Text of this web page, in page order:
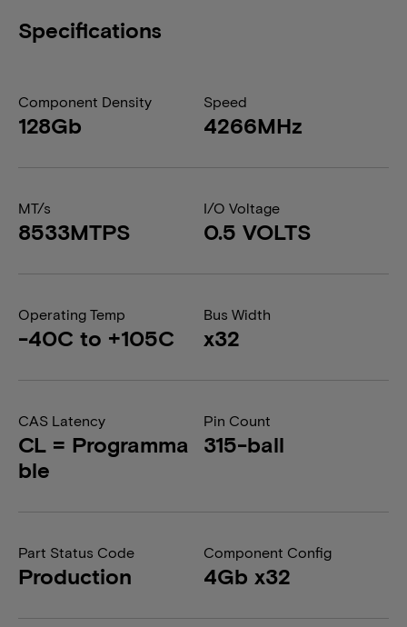
Specifications
Component Density
128Gb
Speed
4266MHz
MT/s
8533MTPS
I/O Voltage
0.5 VOLTS
Operating Temp
-40C to +105C
Bus Width
x32
CAS Latency
CL = Programma
ble
Pin Count
315-ball
Part Status Code
Production
Component Config
4Gb x32